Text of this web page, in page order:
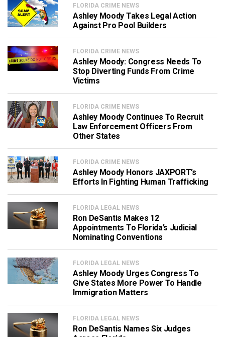
FLORIDA CRIME NEWS
Ashley Moody Takes Legal Action
Against Pro Pool Builders
FLORIDA CRIME NEWS
Ashley Moody: Congress Needs To
Stop Diverting Funds From Crime
Victims
FLORIDA CRIME NEWS
Ashley Moody Continues To Recruit
Law Enforcement Officers From
Other States
FLORIDA CRIME NEWS
Ashley Moody Honors JAXPORT’s
Efforts In Fighting Human Trafficking
FLORIDA LEGAL NEWS
Ron DeSantis Makes 12
Appointments To Florida’s Judicial
Nominating Conventions
FLORIDA LEGAL NEWS
Ashley Moody Urges Congress To
Give States More Power To Handle
Immigration Matters
FLORIDA LEGAL NEWS
Ron DeSantis Names Six Judges